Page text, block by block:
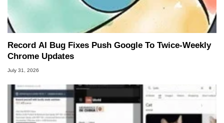
Record AI Bug Fixes Push Google To Twice-Weekly
Chrome Updates
July 31, 2026